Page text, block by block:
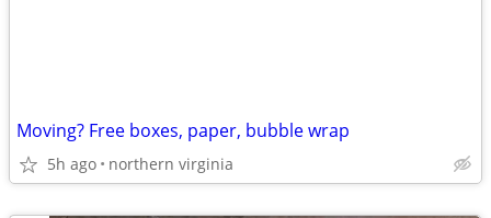
Moving? Free boxes, paper, bubble wrap
5h ago northern virginia